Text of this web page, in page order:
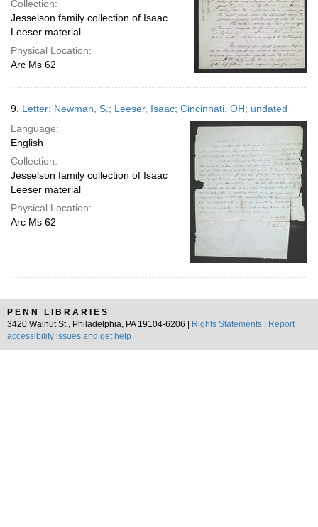
Collection:
Jesselson family collection of Isaac
Leeser material
Physical Location:
Arc Ms 62
9. Letter; Newman, S.; Leeser, Isaac; Cincinnati, OH; undated
Language:
English
Collection:
Jesselson family collection of Isaac
Leeser material
Physical Location:
Arc Ms 62
PENN LIBRARIES
3420 Walnut St., Philadelphia, PA 19104-6206 |
Rights Statements
Report
accessibility issues and get help